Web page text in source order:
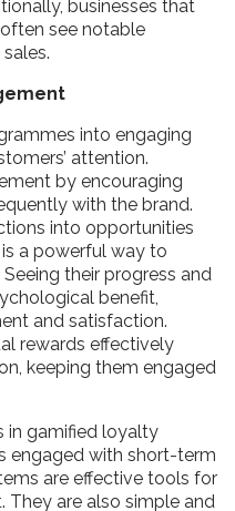
businesses that
see notable
into engaging
attention.
by encouraging
with the brand.
into opportunities
a powerful way to
their progress and
benefit,
and satisfaction.
rewards effectively
keeping them engaged
in gamified loyalty
engaged with short-term
are effective tools for
They are also simple and